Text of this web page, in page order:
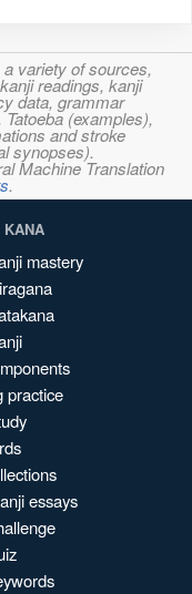
variety of sources,
readings, kanji
data, grammar
(examples),
and stroke
synopses).
Machine Translation
.
KANA
mastery
practice
essays